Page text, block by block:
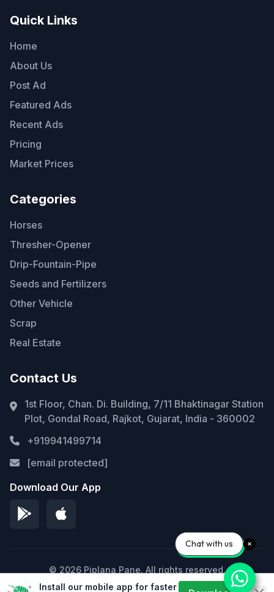
Quick Links
Home
About Us
Post Ad
Featured Ads
Recent Ads
Pricing
Market Prices
Categories
Horses
Thresher-Opener
Drip-Fountain-Pipe
Seeds and Fertilizers
Other Vehicle
Scrap
Real Estate
Contact Us
1st Floor, Chan. Di. Building, 7/11 Bhaktinagar Station
Plot, Gondal Road, Rajkot, Gujarat, India - 360002
+919941499714
[email protected]
Download Our App
© 2026 Piplana Pane. All rights reserved.
Install our mobile app for faster
Chat with us